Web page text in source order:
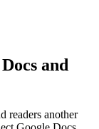
and
readers another